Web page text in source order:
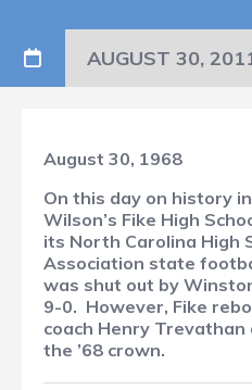
AUGUST 30,
August 30, 1968
On this day on history
Wilson’s Fike High
its North Carolina High
Association state
was shut out by
9-0. However, Fike
coach Henry
the ’68 crown.